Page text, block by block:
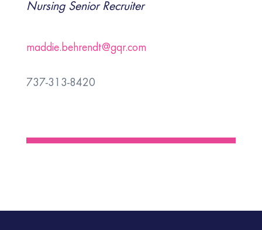
Nursing Senior Recruiter
maddie.behrendt@gqr.com
737-313-8420